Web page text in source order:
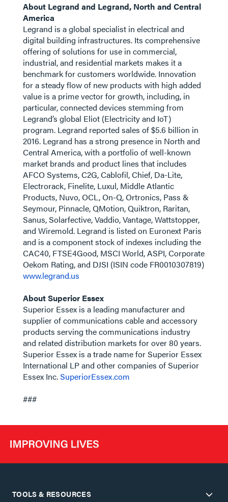
About Legrand and Legrand, North and Central
America
Legrand is a global specialist in electrical and
digital building infrastructures. Its comprehensive
offering of solutions for use in commercial,
industrial, and residential markets makes it a
benchmark for customers worldwide. Innovation
for a steady flow of new products with high added
value is a prime vector for growth, including, in
particular, connected devices stemming from
Legrand’s global Eliot (Electricity and IoT)
program. Legrand reported sales of $5.6 billion in
2016. Legrand has a strong presence in North and
Central America, with a portfolio of well-known
market brands and product lines that includes
AFCO Systems, C2G, Cablofil, Chief, Da-Lite,
Electrorack, Finelite, Luxul, Middle Atlantic
Products, Nuvo, OCL, On-Q, Ortronics, Pass &
Seymour, Pinnacle, QMotion, Quiktron, Raritan,
Sanus, Solarfective, Vaddio, Vantage, Wattstopper,
and Wiremold. Legrand is listed on Euronext Paris
and is a component stock of indexes including the
CAC40, FTSE4Good, MSCI World, ASPI, Corporate
Oekom Rating, and DJSI (ISIN code FR0010307819)
www.legrand.us
About Superior Essex
Superior Essex is a leading manufacturer and
supplier of communications cable and accessory
products serving the communications industry
and related distribution markets for over 80 years.
Superior Essex is a trade name for Superior Essex
International LP and other companies of Superior
Essex Inc.SuperiorEssex.com
###
TOOLS & RESOURCES